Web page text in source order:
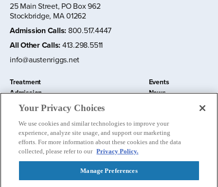
25 Main Street, PO Box 962
Stockbridge, MA 01262
Admission Calls: 800.517.4447
All Other Calls:413.298.5511
info@austenriggs.net
Treatment
Admission
About
Education and Research
Events
News
Donate
Nursery School
Follow us:
Your Privacy Choices
We use cookies and similar technologies to improve your
experience, analyze site usage, and support our marketing
efforts. For more information about these cookies and the data
collected, please refer to our Privacy Policy.
Manage Preferences